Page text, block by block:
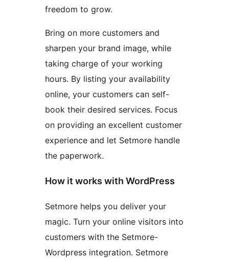
freedom to grow.
Bring on more customers and
sharpen your brand image, while
taking charge of your working
hours. By listing your availability
online, your customers can self-
book their desired services. Focus
on providing an excellent customer
experience and let Setmore handle
the paperwork.
How it works with WordPress
Setmore helps you deliver your
magic. Turn your online visitors into
customers with the Setmore-
Wordpress integration. Setmore